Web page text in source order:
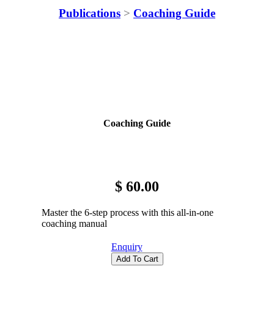
Our Programs
Keith Frampton
Publications > Coaching Guide
Coaching Guide
$ 60.00
Master the 6-step process with this all-in-one
coaching manual
Enquiry
Add To Cart